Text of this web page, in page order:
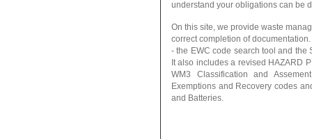
understand your obligations can be
On this site, we provide waste
correct completion of
- the EWC code search tool and the
It also includes a revised HAZARD
WM3 Classification and
Exemptions and Recovery codes
and Batteries.